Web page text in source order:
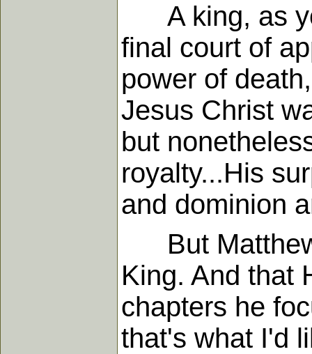
A king, as
final court of
power of
Jesus Christ
but
royalty...His
and dominion
But Matthew
King. And that
chapters he
that's what I'd